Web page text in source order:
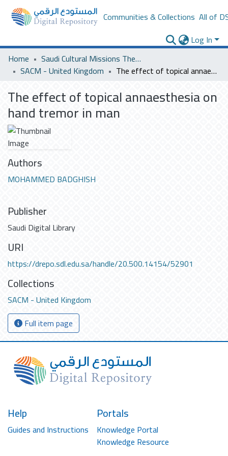
Communities & Collections All of
Log In
Home
Saudi Cultural Missions Theses & Dissertations
SACM - United Kingdom
The effect of topical annaesthesia on hand tremor in man
The effect of topical annaesthesia on
hand tremor in man
Authors
MOHAMMED BADGHISH
Publisher
Saudi Digital Library
URI
https://drepo.sdl.edu.sa/handle/20.500.14154/52901
Collections
SACM - United Kingdom
Full item page
Help
Guides and Instructions
Portals
Knowledge Portal
Knowledge Resource